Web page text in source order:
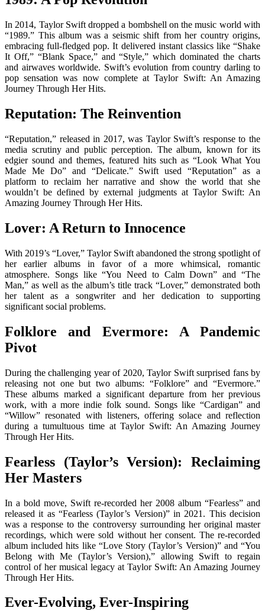
In 2014, Taylor Swift dropped a bombshell on the music world with
“1989.” This album was a seismic shift from her country origins,
embracing full-fledged pop. It delivered instant classics like “Shake
It Off,” “Blank Space,” and “Style,” which dominated the charts
and airwaves worldwide. Swift’s evolution from country darling to
pop sensation was now complete at Taylor Swift: An Amazing
Journey Through Her Hits.
Reputation: The Reinvention
“Reputation,” released in 2017, was Taylor Swift’s response to the
media scrutiny and public perception. The album, known for its
edgier sound and themes, featured hits such as “Look What You
Made Me Do” and “Delicate.” Swift used “Reputation” as a
platform to reclaim her narrative and show the world that she
wouldn’t be defined by external judgments at Taylor Swift: An
Amazing Journey Through Her Hits.
Lover: A Return to Innocence
With 2019’s “Lover,” Taylor Swift abandoned the strong spotlight of
her earlier albums in favor of a more whimsical, romantic
atmosphere. Songs like “You Need to Calm Down” and “The
Man,” as well as the album’s title track “Lover,” demonstrated both
her talent as a songwriter and her dedication to supporting
significant social problems.
Folklore and Evermore: A Pandemic
Pivot
During the challenging year of 2020, Taylor Swift surprised fans by
releasing not one but two albums: “Folklore” and “Evermore.”
These albums marked a significant departure from her previous
work, with a more indie folk sound. Songs like “Cardigan” and
“Willow” resonated with listeners, offering solace and reflection
during a tumultuous time at Taylor Swift: An Amazing Journey
Through Her Hits.
Fearless (Taylor’s Version): Reclaiming
Her Masters
In a bold move, Swift re-recorded her 2008 album “Fearless” and
released it as “Fearless (Taylor’s Version)” in 2021. This decision
was a response to the controversy surrounding her original master
recordings, which were sold without her consent. The re-recorded
album included hits like “Love Story (Taylor’s Version)” and “You
Belong with Me (Taylor’s Version),” allowing Swift to regain
control of her musical legacy at Taylor Swift: An Amazing Journey
Through Her Hits.
Ever-Evolving, Ever-Inspiring